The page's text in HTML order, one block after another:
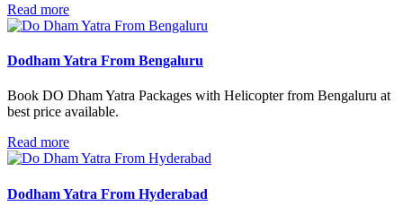
Read more
Dodham Yatra From Bengaluru
Book DO Dham Yatra Packages with Helicopter from Bengaluru at
best price available.
Read more
Dodham Yatra From Hyderabad